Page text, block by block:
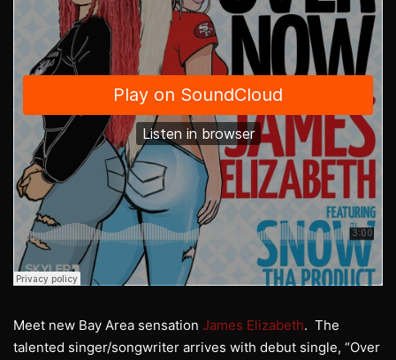
Meet new Bay Area sensation James Elizabeth. The
talented singer/songwriter arrives with debut single, “Over